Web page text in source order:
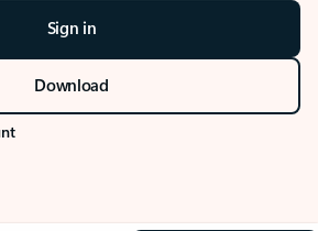
Sign in
Download